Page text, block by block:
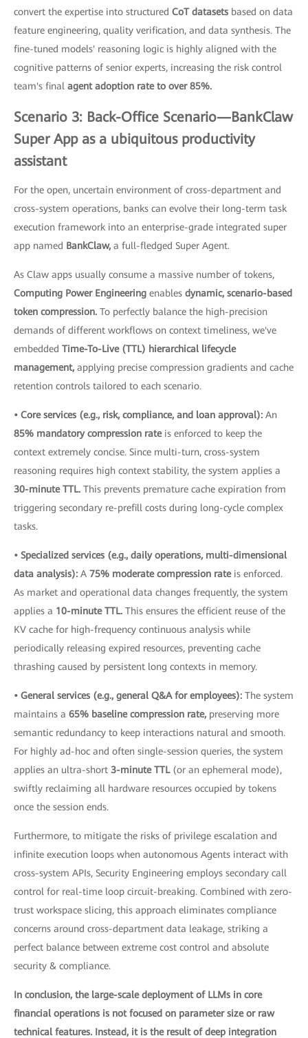
convert the expertise into structured CoT datasets based on data
feature engineering, quality verification, and data synthesis. The
fine-tuned models' reasoning logic is highly aligned with the
cognitive patterns of senior experts, increasing the risk control
team's final agent adoption rate to over 85%.
Scenario 3: Back-Office Scenario—BankClaw
Super App as a ubiquitous productivity
assistant
For the open, uncertain environment of cross-department and
cross-system operations, banks can evolve their long-term task
execution framework into an enterprise-grade integrated super
app named BankClaw, a full-fledged Super Agent.
As Claw apps usually consume a massive number of tokens,
Computing Power Engineering enables dynamic, scenario-based
token compression. To perfectly balance the high-precision
demands of different workflows on context timeliness, we've
embedded Time-To-Live (TTL) hierarchical lifecycle
management, applying precise compression gradients and cache
retention controls tailored to each scenario.
• Core services (e.g., risk, compliance, and loan approval): An
85% mandatory compression rate is enforced to keep the
context extremely concise. Since multi-turn, cross-system
reasoning requires high context stability, the system applies a
30-minute TTL. This prevents premature cache expiration from
triggering secondary re-prefill costs during long-cycle complex
tasks.
• Specialized services (e.g., daily operations, multi-dimensional
data analysis): A 75% moderate compression rate is enforced.
As market and operational data changes frequently, the system
applies a 10-minute TTL. This ensures the efficient reuse of the
KV cache for high-frequency continuous analysis while
periodically releasing expired resources, preventing cache
thrashing caused by persistent long contexts in memory.
• General services (e.g., general Q&A for employees): The system
maintains a 65% baseline compression rate, preserving more
semantic redundancy to keep interactions natural and smooth.
For highly ad-hoc and often single-session queries, the system
applies an ultra-short 3-minute TTL (or an ephemeral mode),
swiftly reclaiming all hardware resources occupied by tokens
once the session ends.
Furthermore, to mitigate the risks of privilege escalation and
infinite execution loops when autonomous Agents interact with
cross-system APIs, Security Engineering employs secondary call
control for real-time loop circuit-breaking. Combined with zero-
trust workspace slicing, this approach eliminates compliance
concerns around cross-department data leakage, striking a
perfect balance between extreme cost control and absolute
security & compliance.
In conclusion, the large-scale deployment of LLMs in core
financial operations is not focused on parameter size or raw
technical features. Instead, it is the result of deep integration